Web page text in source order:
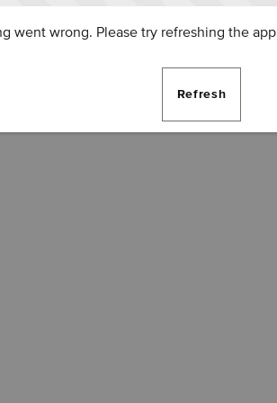
went wrong. Please try refreshing the app
Refresh